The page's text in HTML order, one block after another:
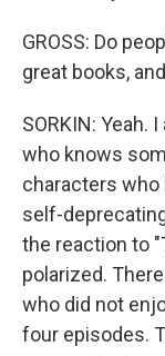
GROSS: Do
great books,
SORKIN:
who knows
characters
self-
the reaction to
polarized.
who did not
four episodes.